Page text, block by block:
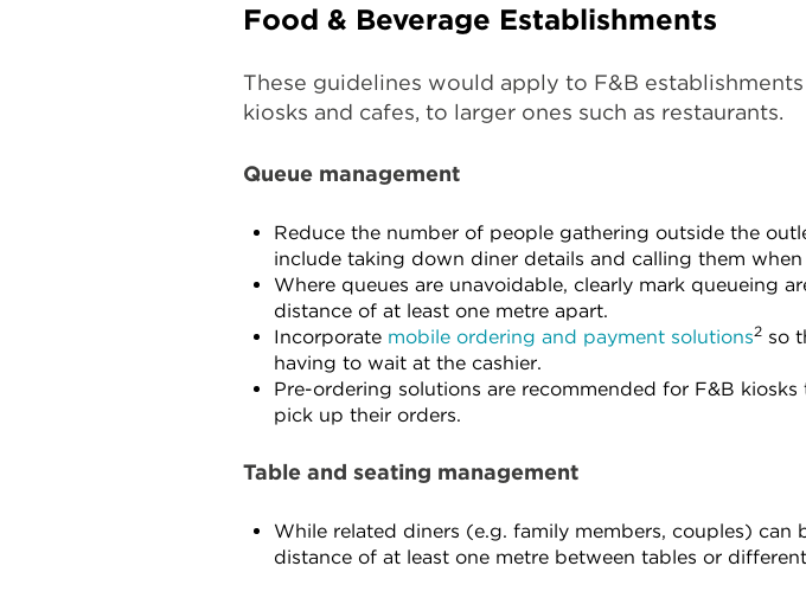
Food & Beverage Establishments
These guidelines would apply to F&B
kiosks and cafes, to larger ones such as restaurants.
Queue management
Reduce the number of people gathering outside the
include taking down diner details and calling them when
Where queues are unavoidable, clearly mark queueing
distance of at least one metre apart.
Incorporate mobile ordering and payment solutions2 so
having to wait at the cashier.
Pre-ordering solutions are recommended for F&B
pick up their orders.
Table and seating management
While related diners (e.g. family members, couples)
distance of at least one metre between tables or